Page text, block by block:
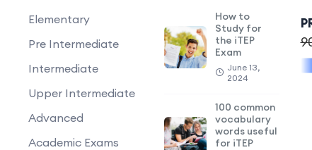
Elementary
Pre Intermediate
Intermediate
Upper Intermediate
Advanced
Academic Exams
How to
Study for
the iTEP
Exam
June 13,
2024
100 common
vocabulary
words useful
for iTEP